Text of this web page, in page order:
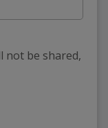
not be shared,